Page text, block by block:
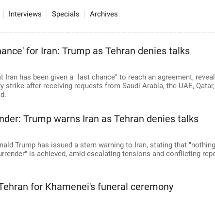
Interviews Specials Archives
for Iran: Trump as Tehran denies talks
Iran has been given a "last chance" to reach an agreement,
strike after receiving requests from Saudi Arabia, the UAE,
Trump warns Iran as Tehran denies talks
Trump has issued a stern warning to Iran, stating that
is achieved, amid escalating tensions and conflicting
for Khamenei's funeral ceremony